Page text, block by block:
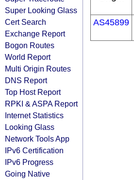
Super Looking Glass
Cert Search
Exchange Report
Bogon Routes
World Report
Multi Origin Routes
DNS Report
Top Host Report
RPKI & ASPA Report
Internet Statistics
Looking Glass
Network Tools App
IPv6 Certification
IPv6 Progress
Going Native
AS45899